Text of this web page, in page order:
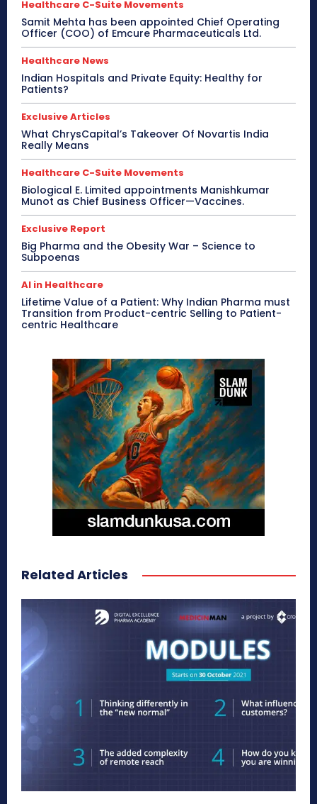
Healthcare C-Suite Movements
Samit Mehta has been appointed Chief Operating
Officer (COO) of Emcure Pharmaceuticals Ltd.
Healthcare News
Indian Hospitals and Private Equity: Healthy for
Patients?
Exclusive Articles
What ChrysCapital’s Takeover Of Novartis India
Really Means
Healthcare C-Suite Movements
Biological E. Limited appointments Manishkumar
Munot as Chief Business Officer—Vaccines.
Exclusive Report
Big Pharma and the Obesity War – Science to
Subpoenas
AI in Healthcare
Lifetime Value of a Patient: Why Indian Pharma must
Transition from Product-centric Selling to Patient-
centric Healthcare
Related Articles